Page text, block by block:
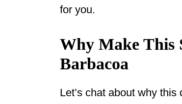
for you.
Why Make This
Barbacoa
Let’s chat about why